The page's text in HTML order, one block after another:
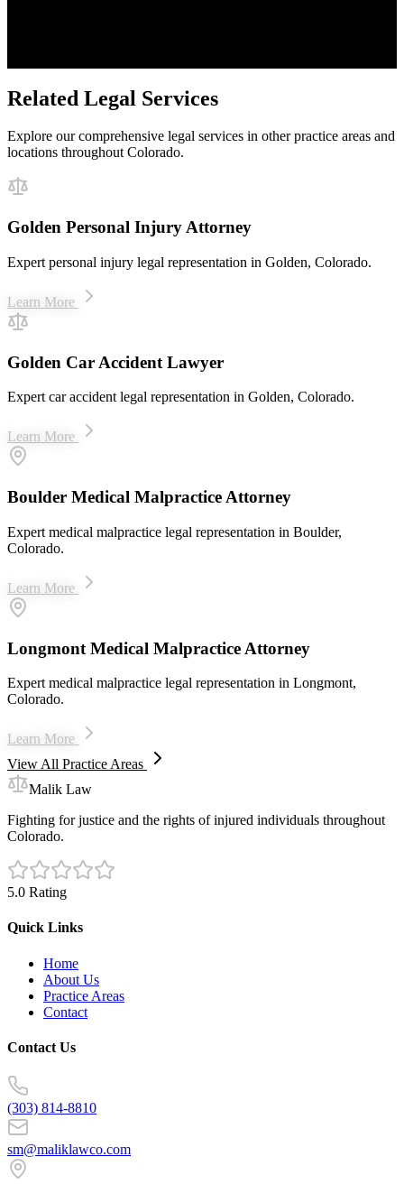
Related Legal Services
Explore our comprehensive legal services in other practice areas and
locations throughout Colorado.
Golden Personal Injury Attorney
Expert personal injury legal representation in Golden, Colorado.
Learn More
Golden Car Accident Lawyer
Expert car accident legal representation in Golden, Colorado.
Learn More
Boulder Medical Malpractice Attorney
Expert medical malpractice legal representation in Boulder,
Colorado.
Learn More
Longmont Medical Malpractice Attorney
Expert medical malpractice legal representation in Longmont,
Colorado.
Learn More
View All Practice Areas
Malik Law
Fighting for justice and the rights of injured individuals throughout
Colorado.
5.0 Rating
Quick Links
Home
About Us
Practice Areas
Contact
Contact Us
(303) 814-8810
sm@maliklawco.com